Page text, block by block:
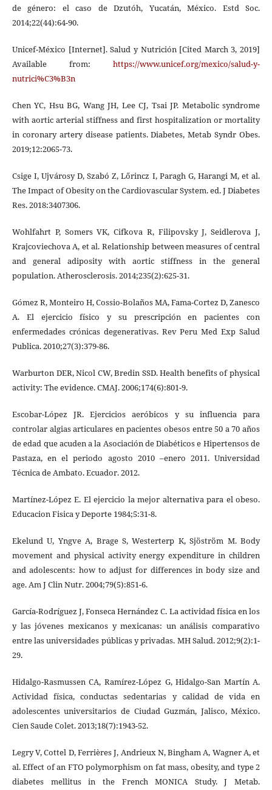
de género: el caso de Dzutóh, Yucatán, México. Estd Soc.
2014;22(44):64-90.
Unicef-México [Internet]. Salud y Nutrición [Cited March 3, 2019]
Available from:https://www.unicef.org/mexico/salud-y-
nutrici%C3%B3n
Chen YC, Hsu BG, Wang JH, Lee CJ, Tsai JP. Metabolic syndrome
with aortic arterial stiffness and first hospitalization or mortality
in coronary artery disease patients. Diabetes, Metab Syndr Obes.
2019;12:2065-73.
Csige I, Ujvárosy D, Szabó Z, Lőrincz I, Paragh G, Harangi M, et al.
The Impact of Obesity on the Cardiovascular System. ed. J Diabetes
Res. 2018:3407306.
Wohlfahrt P, Somers VK, Cifkova R, Filipovsky J, Seidlerova J,
Krajcoviechova A, et al. Relationship between measures of central
and general adiposity with aortic stiffness in the general
population. Atherosclerosis. 2014;235(2):625-31.
Gómez R, Monteiro H, Cossio-Bolaños MA, Fama-Cortez D, Zanesco
A. El ejercicio físico y su prescripción en pacientes con
enfermedades crónicas degenerativas. Rev Peru Med Exp Salud
Publica. 2010;27(3):379-86.
Warburton DER, Nicol CW, Bredin SSD. Health benefits of physical
activity: The evidence. CMAJ. 2006;174(6):801-9.
Escobar-López JR. Ejercicios aeróbicos y su influencia para
controlar algias articulares en pacientes obesos entre 50 a 70 años
de edad que acuden a la Asociación de Diabéticos e Hipertensos de
Pastaza, en el periodo agosto 2010 –enero 2011. Universidad
Técnica de Ambato. Ecuador. 2012.
Martínez-López E. El ejercicio la mejor alternativa para el obeso.
Educacion Fisica y Deporte 1984;5:31-8.
Ekelund U, Yngve A, Brage S, Westerterp K, Sjöström M. Body
movement and physical activity energy expenditure in children
and adolescents: how to adjust for differences in body size and
age. Am J Clin Nutr. 2004;79(5):851-6.
García-Rodríguez J, Fonseca Hernández C. La actividad física en los
y las jóvenes mexicanos y mexicanas: un análisis comparativo
entre las universidades públicas y privadas. MH Salud. 2012;9(2):1-
29.
Hidalgo-Rasmussen CA, Ramírez-López G, Hidalgo-San Martín A.
Actividad física, conductas sedentarias y calidad de vida en
adolescentes universitarios de Ciudad Guzmán, Jalisco, México.
Cien Saude Colet. 2013;18(7):1943-52.
Legry V, Cottel D, Ferrières J, Andrieux N, Bingham A, Wagner A, et
al. Effect of an FTO polymorphism on fat mass, obesity, and type 2
diabetes mellitus in the French MONICA Study. J Metab.